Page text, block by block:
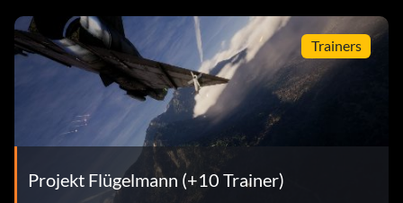
Trainers
Projekt Flügelmann (+10 Trainer)